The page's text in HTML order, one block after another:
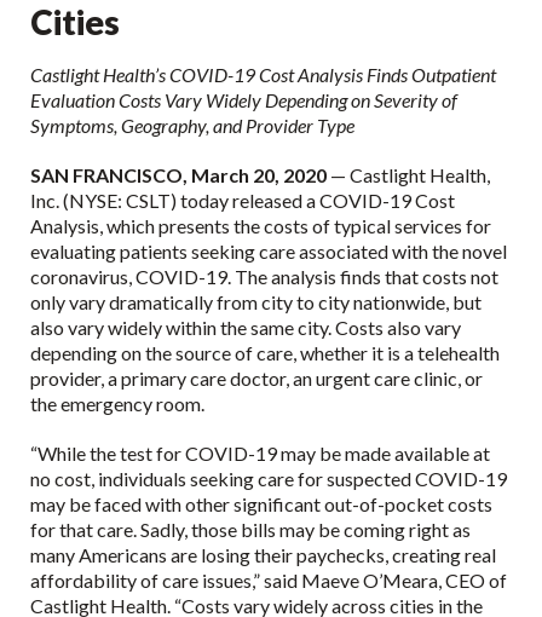
Cities
Castlight Health’s COVID-19 Cost Analysis Finds Outpatient
Evaluation Costs Vary Widely Depending on Severity of
Symptoms, Geography, and Provider Type
SAN FRANCISCO, March 20, 2020 — Castlight Health,
Inc. (NYSE: CSLT) today released a COVID-19 Cost
Analysis, which presents the costs of typical services for
evaluating patients seeking care associated with the novel
coronavirus, COVID-19. The analysis finds that costs not
only vary dramatically from city to city nationwide, but
also vary widely within the same city. Costs also vary
depending on the source of care, whether it is a telehealth
provider, a primary care doctor, an urgent care clinic, or
the emergency room.
“While the test for COVID-19 may be made available at
no cost, individuals seeking care for suspected COVID-19
may be faced with other significant out-of-pocket costs
for that care. Sadly, those bills may be coming right as
many Americans are losing their paychecks, creating real
affordability of care issues,” said Maeve O’Meara, CEO of
Castlight Health. “Costs vary widely across cities in the